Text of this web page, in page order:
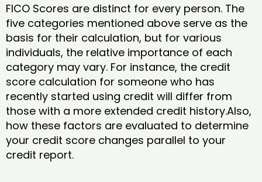
FICO Scores are distinct for every person. The
five categories mentioned above serve as the
basis for their calculation, but for various
individuals, the relative importance of each
category may vary. For instance, the credit
score calculation for someone who has
recently started using credit will differ from
those with a more extended credit history.Also,
how these factors are evaluated to determine
your credit score changes parallel to your
credit report.